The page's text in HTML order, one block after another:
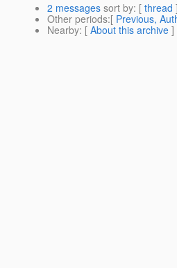
2 messages sort by: [ thread
Other periods:[ Previous,
Nearby: [ About this archive ]